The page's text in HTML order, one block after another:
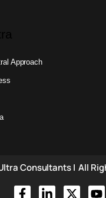
Approach
Consultants | All